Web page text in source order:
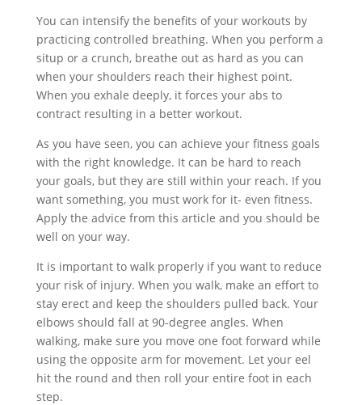
You can intensify the benefits of your workouts by
practicing controlled breathing. When you perform a
situp or a crunch, breathe out as hard as you can
when your shoulders reach their highest point.
When you exhale deeply, it forces your abs to
contract resulting in a better workout.
As you have seen, you can achieve your fitness goals
with the right knowledge. It can be hard to reach
your goals, but they are still within your reach. If you
want something, you must work for it- even fitness.
Apply the advice from this article and you should be
well on your way.
It is important to walk properly if you want to reduce
your risk of injury. When you walk, make an effort to
stay erect and keep the shoulders pulled back. Your
elbows should fall at 90-degree angles. When
walking, make sure you move one foot forward while
using the opposite arm for movement. Let your eel
hit the round and then roll your entire foot in each
step.